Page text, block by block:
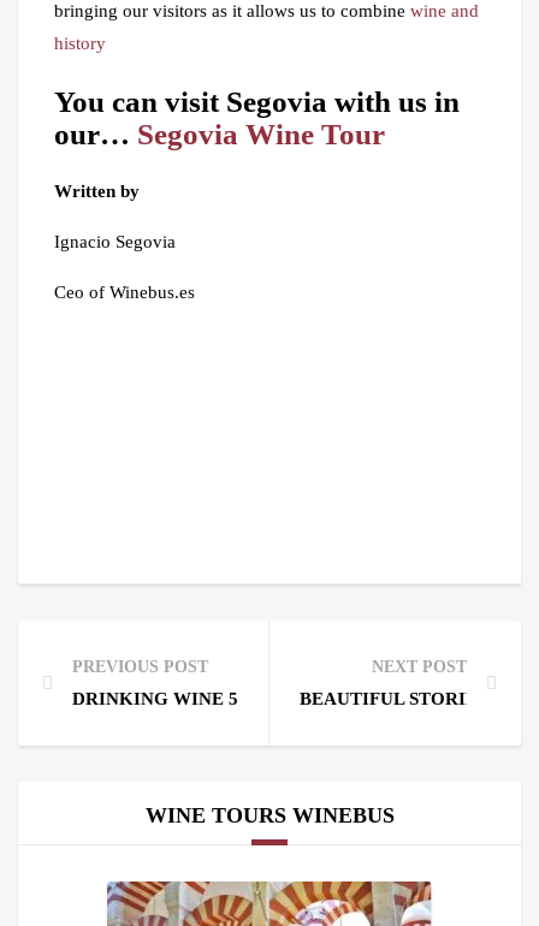
bringing our visitors as it allows us to combine wine and
history
You can visit Segovia with us in
our… Segovia Wine Tour
Written by
Ignacio Segovia
Ceo of Winebus.es
PREVIOUS POST
DRINKING WINE 5 CENTURIES AGO IN RIBERA DEL
NEXT POST
BEAUTIFUL STORIES
WINE TOURS WINEBUS